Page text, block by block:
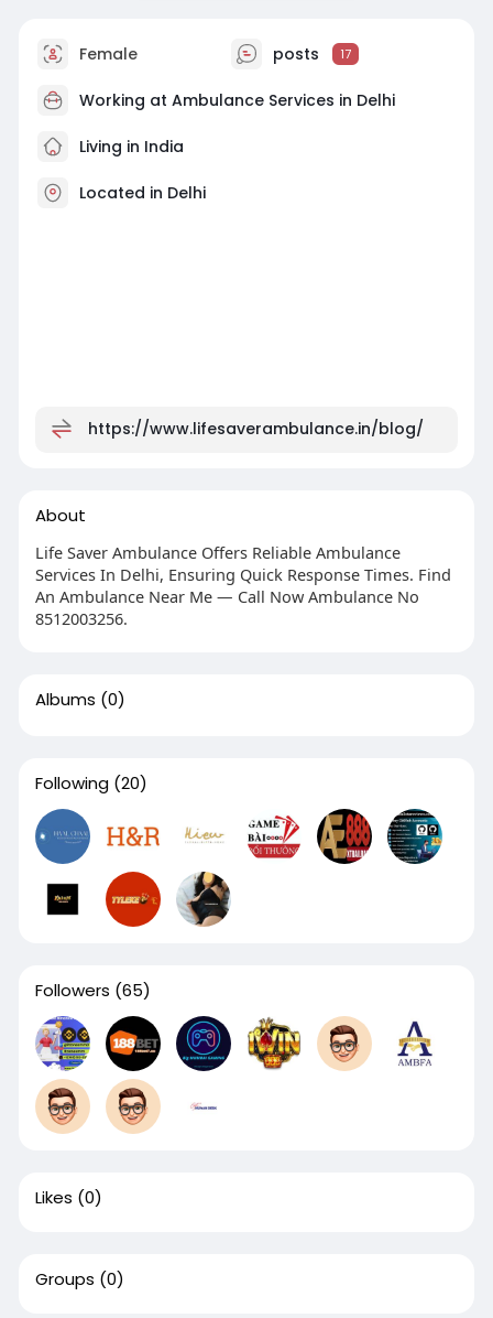
Female posts 17
Working at Ambulance Services in Delhi
Living in India
Located in Delhi
https://www.lifesaverambulance.in/blog/
About
Life Saver Ambulance Offers Reliable Ambulance
Services In Delhi, Ensuring Quick Response Times. Find
An Ambulance Near Me — Call Now Ambulance No
8512003256.
Albums (0)
Following (20)
Followers (65)
Likes (0)
Groups (0)